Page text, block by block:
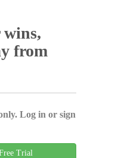
wins,
from
Log in or sign
Trial